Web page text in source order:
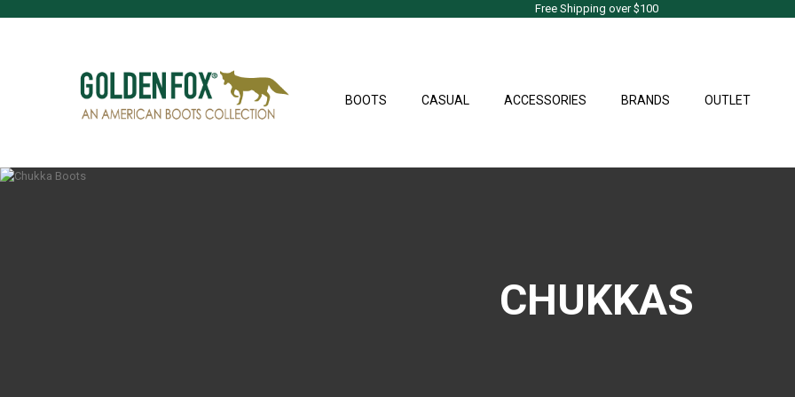
Free Shipping over $100
BOOTS CASUAL ACCESSORIES BRANDS OUTLET
CHUKKAS